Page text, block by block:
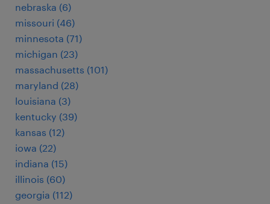
nebraska (6)
missouri (46)
minnesota (71)
michigan (23)
massachusetts (101)
maryland (28)
louisiana (3)
kentucky (39)
kansas (12)
iowa (22)
indiana (15)
illinois (60)
georgia (112)